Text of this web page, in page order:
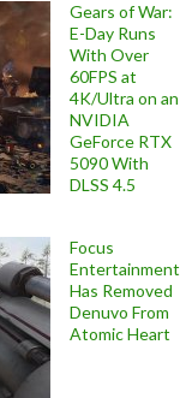
Gears of War:
E-Day Runs
With Over
60FPS at
4K/Ultra on an
NVIDIA
GeForce RTX
5090 With
DLSS 4.5
Focus
Entertainment
Has Removed
Denuvo From
Atomic Heart